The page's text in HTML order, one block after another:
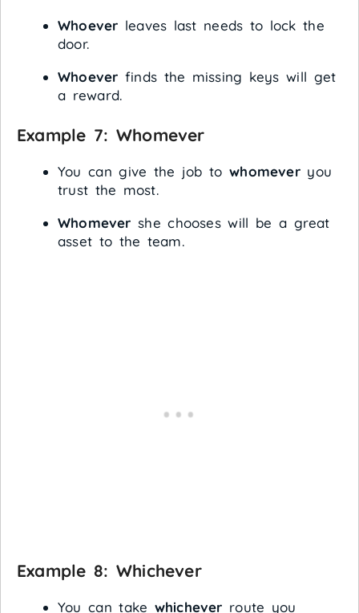
Whoever leaves last needs to lock the
door.
Whoever finds the missing keys will get
a reward.
Example 7: Whomever
You can give the job towhomeveryou
trust the most.
Whomever she chooses will be a great
asset to the team.
Example 8: Whichever
You can take whichever route you